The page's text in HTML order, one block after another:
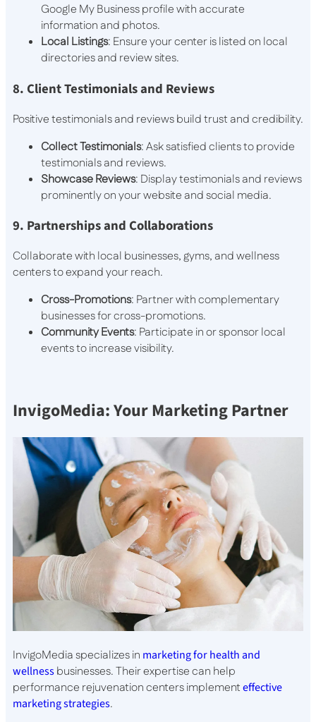
Google My Business profile with accurate
information and photos.
Local Listings: Ensure your center is listed on local
directories and review sites.
8. Client Testimonials and Reviews
Positive testimonials and reviews build trust and credibility.
Collect Testimonials: Ask satisfied clients to provide
testimonials and reviews.
Showcase Reviews: Display testimonials and reviews
prominently on your website and social media.
9. Partnerships and Collaborations
Collaborate with local businesses, gyms, and wellness
centers to expand your reach.
Cross-Promotions: Partner with complementary
businesses for cross-promotions.
Community Events: Participate in or sponsor local
events to increase visibility.
InvigoMedia: Your Marketing Partner
InvigoMedia specializes in marketing for health and
wellnessbusinesses. Their expertise can help
performance rejuvenation centers implementeffective
marketing strategies.